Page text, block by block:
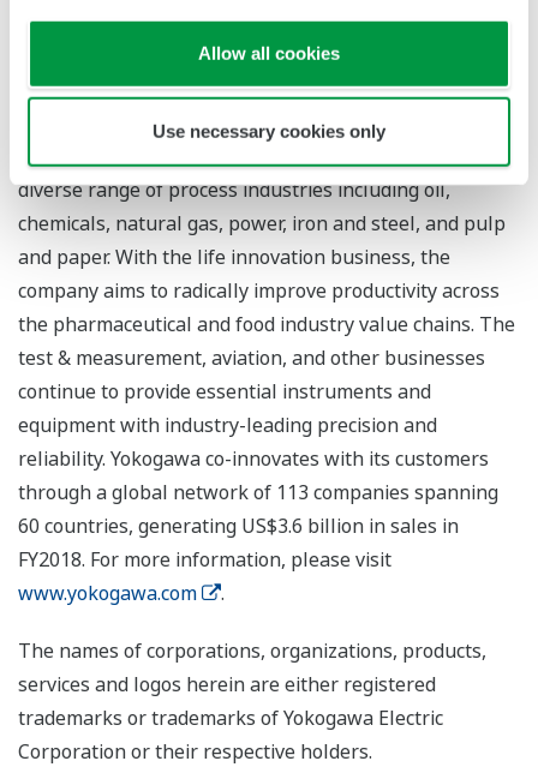
Allow all cookies
Use necessary cookies only
About Yokogawa
Founded in 1915, Yokogawa engages in broad-ranging
activities in the areas of measurement, control, and
information. The industrial automation business
provides vital products, services, and solutions to a
diverse range of process industries including oil,
chemicals, natural gas, power, iron and steel, and pulp
and paper. With the life innovation business, the
company aims to radically improve productivity across
the pharmaceutical and food industry value chains. The
test & measurement, aviation, and other businesses
continue to provide essential instruments and
equipment with industry-leading precision and
reliability. Yokogawa co-innovates with its customers
through a global network of 113 companies spanning
60 countries, generating US$3.6 billion in sales in
FY2018. For more information, please visit
www.yokogawa.com
.
The names of corporations, organizations, products,
services and logos herein are either registered
trademarks or trademarks of Yokogawa Electric
Corporation or their respective holders.